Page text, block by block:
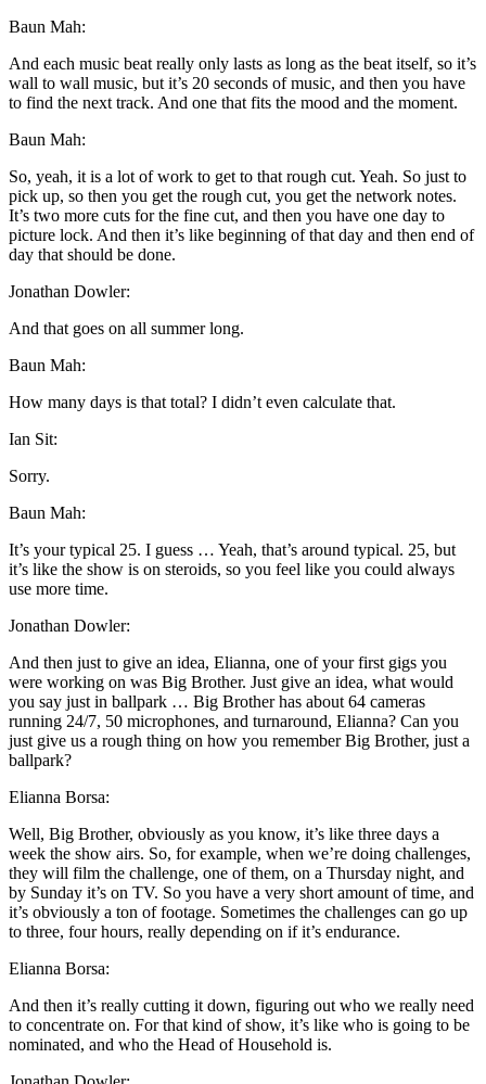
Baun Mah:
And each music beat really only lasts as long as the beat itself, so it’s
wall to wall music, but it’s 20 seconds of music, and then you have
to find the next track. And one that fits the mood and the moment.
Baun Mah:
So, yeah, it is a lot of work to get to that rough cut. Yeah. So just to
pick up, so then you get the rough cut, you get the network notes.
It’s two more cuts for the fine cut, and then you have one day to
picture lock. And then it’s like beginning of that day and then end of
day that should be done.
Jonathan Dowler:
And that goes on all summer long.
Baun Mah:
How many days is that total? I didn’t even calculate that.
Ian Sit:
Sorry.
Baun Mah:
It’s your typical 25. I guess … Yeah, that’s around typical. 25, but
it’s like the show is on steroids, so you feel like you could always
use more time.
Jonathan Dowler:
And then just to give an idea, Elianna, one of your first gigs you
were working on was Big Brother. Just give an idea, what would
you say just in ballpark … Big Brother has about 64 cameras
running 24/7, 50 microphones, and turnaround, Elianna? Can you
just give us a rough thing on how you remember Big Brother, just a
ballpark?
Elianna Borsa:
Well, Big Brother, obviously as you know, it’s like three days a
week the show airs. So, for example, when we’re doing challenges,
they will film the challenge, one of them, on a Thursday night, and
by Sunday it’s on TV. So you have a very short amount of time, and
it’s obviously a ton of footage. Sometimes the challenges can go up
to three, four hours, really depending on if it’s endurance.
Elianna Borsa:
And then it’s really cutting it down, figuring out who we really need
to concentrate on. For that kind of show, it’s like who is going to be
nominated, and who the Head of Household is.